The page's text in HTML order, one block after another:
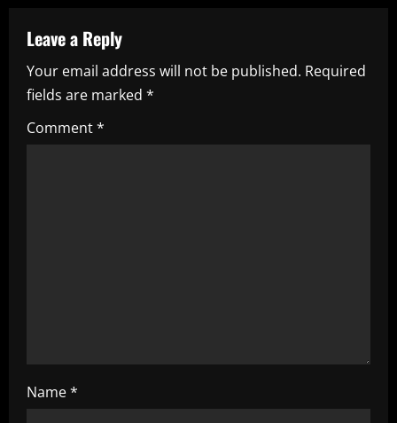
n
u
e
R
g
Leave a Reply
Your email address will not be published. Required
fields are marked *
Comment*
Name*